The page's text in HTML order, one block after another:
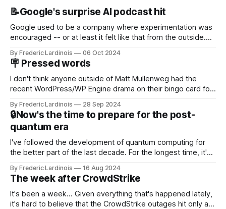
📝Google's surprise AI podcast hit
Google used to be a company where experimentation was
encouraged -- or at least it felt like that from the outside.
new product that was an immediate hit. But with
NotebookLM and its AI podcasts, Google finally scored an
By Frederic Lardinois 06 Oct 2024
🪧 Pressed words
I don't think anyone outside of Matt Mullenweg had the
recent WordPress/WP Engine drama on their bingo card for
that this is, in many ways, an extension of the open source
discussions
By Frederic Lardinois 28 Sep 2024
🔒Now's the time to prepare for the post-
quantum era
I've followed the development of quantum computing for
the better part of the last decade. For the longest time, it's
generative AI, any of the hype around the technology has
receded into the background.
By Frederic Lardinois 16 Aug 2024
The week after CrowdStrike
It's been a week... Given everything that's happened lately,
it's hard to believe that the CrowdStrike outages hit only a